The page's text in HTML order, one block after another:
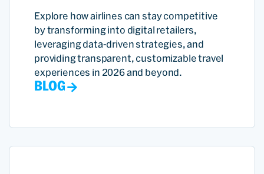
Explore how airlines can stay competitive
by transforming into digital retailers,
leveraging data-driven strategies, and
providing transparent, customizable travel
experiences in 2026 and beyond.
BLOG